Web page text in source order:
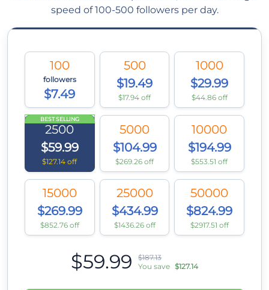
speed of 100-500 followers per day.
100
followers
$7.49
500
$19.49
$17.94 off
1000
$29.99
$44.86 off
BEST SELLING
2500
$59.99
$127.14 off
5000
$104.99
$269.26 off
10000
$194.99
$553.51 off
15000
$269.99
$852.76 off
25000
$434.99
$1436.26 off
50000
$824.99
$2917.51 off
$59.99
$187.13
You save $127.14